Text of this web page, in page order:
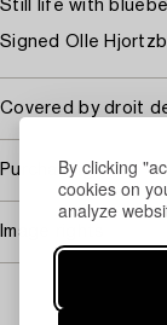
By clicking
cookies on
analyze
Still life with
Signed Olle
Covered by droit
Purchasing info
Image rights